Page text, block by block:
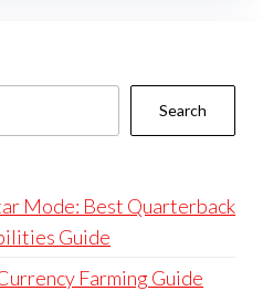
Search
Mode: Best Quarterback
Guide
Farming Guide